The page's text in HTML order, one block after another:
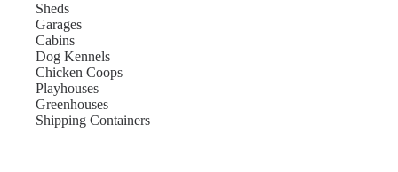
Sheds
Garages
Cabins
Dog Kennels
Chicken Coops
Playhouses
Greenhouses
Shipping Containers